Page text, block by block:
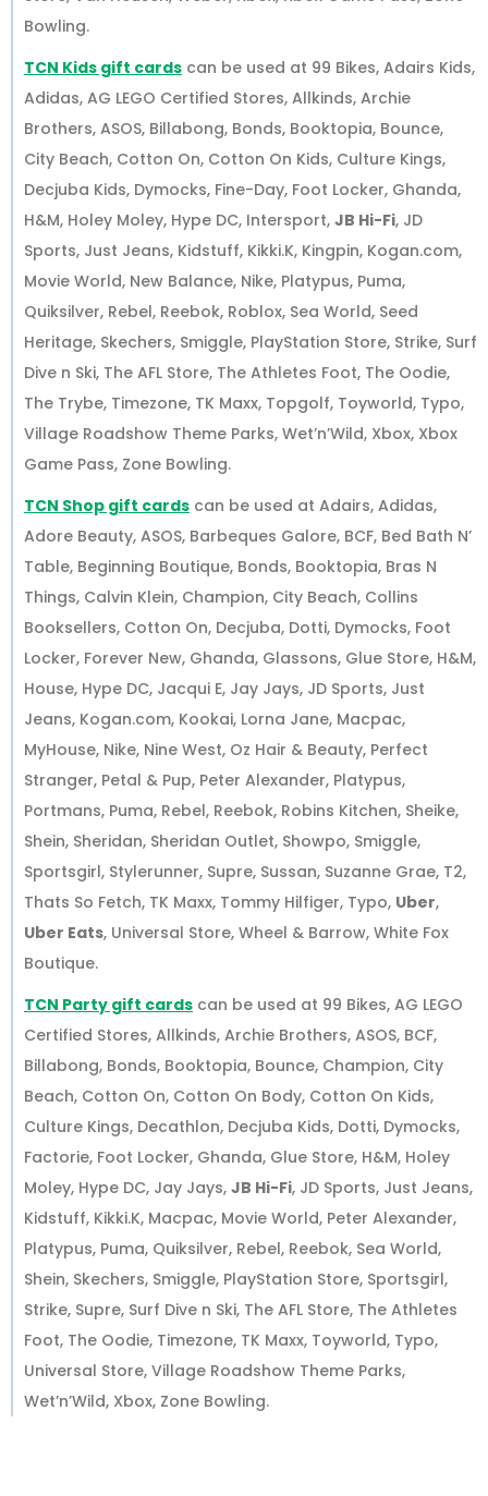
Bowling.
TCN Kids gift cards can be used at 99 Bikes, Adairs Kids,
Adidas, AG LEGO Certified Stores, Allkinds, Archie
Brothers, ASOS, Billabong, Bonds, Booktopia, Bounce,
City Beach, Cotton On, Cotton On Kids, Culture Kings,
Decjuba Kids, Dymocks, Fine-Day, Foot Locker, Ghanda,
H&M, Holey Moley, Hype DC, Intersport, JB Hi-Fi, JD
Sports, Just Jeans, Kidstuff, Kikki.K, Kingpin, Kogan.com,
Movie World, New Balance, Nike, Platypus, Puma,
Quiksilver, Rebel, Reebok, Roblox, Sea World, Seed
Heritage, Skechers, Smiggle, PlayStation Store, Strike, Surf
Dive n Ski, The AFL Store, The Athletes Foot, The Oodie,
The Trybe, Timezone, TK Maxx, Topgolf, Toyworld, Typo,
Village Roadshow Theme Parks, Wet’n’Wild, Xbox, Xbox
Game Pass, Zone Bowling.
TCN Shop gift cards can be used at Adairs, Adidas,
Adore Beauty, ASOS, Barbeques Galore, BCF, Bed Bath N’
Table, Beginning Boutique, Bonds, Booktopia, Bras N
Things, Calvin Klein, Champion, City Beach, Collins
Booksellers, Cotton On, Decjuba, Dotti, Dymocks, Foot
Locker, Forever New, Ghanda, Glassons, Glue Store, H&M,
House, Hype DC, Jacqui E, Jay Jays, JD Sports, Just
Jeans, Kogan.com, Kookai, Lorna Jane, Macpac,
MyHouse, Nike, Nine West, Oz Hair & Beauty, Perfect
Stranger, Petal & Pup, Peter Alexander, Platypus,
Portmans, Puma, Rebel, Reebok, Robins Kitchen, Sheike,
Shein, Sheridan, Sheridan Outlet, Showpo, Smiggle,
Sportsgirl, Stylerunner, Supre, Sussan, Suzanne Grae, T2,
Thats So Fetch, TK Maxx, Tommy Hilfiger, Typo, Uber,
Uber Eats, Universal Store, Wheel & Barrow, White Fox
Boutique.
TCN Party gift cards can be used at 99 Bikes, AG LEGO
Certified Stores, Allkinds, Archie Brothers, ASOS, BCF,
Billabong, Bonds, Booktopia, Bounce, Champion, City
Beach, Cotton On, Cotton On Body, Cotton On Kids,
Culture Kings, Decathlon, Decjuba Kids, Dotti, Dymocks,
Factorie, Foot Locker, Ghanda, Glue Store, H&M, Holey
Moley, Hype DC, Jay Jays, JB Hi-Fi, JD Sports, Just Jeans,
Kidstuff, Kikki.K, Macpac, Movie World, Peter Alexander,
Platypus, Puma, Quiksilver, Rebel, Reebok, Sea World,
Shein, Skechers, Smiggle, PlayStation Store, Sportsgirl,
Strike, Supre, Surf Dive n Ski, The AFL Store, The Athletes
Foot, The Oodie, Timezone, TK Maxx, Toyworld, Typo,
Universal Store, Village Roadshow Theme Parks,
Wet’n’Wild, Xbox, Zone Bowling.